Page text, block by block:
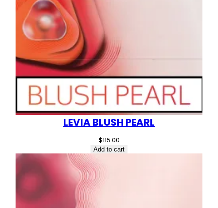
LEVIA BLUSH PEARL
$115.00
Add to cart